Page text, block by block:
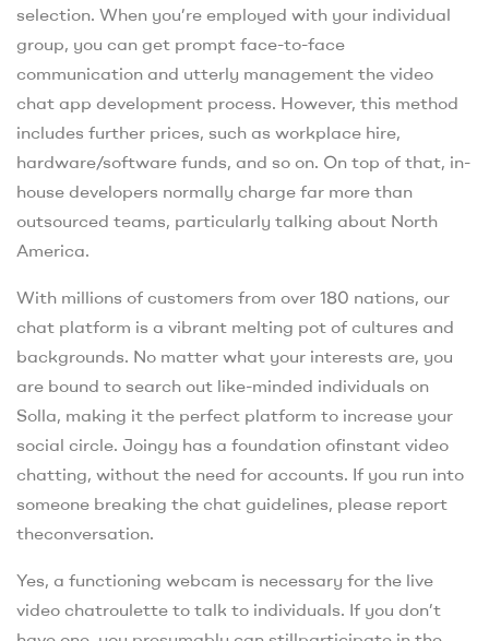
selection. When you’re employed with your individual
group, you can get prompt face-to-face
communication and utterly management the video
chat app development process. However, this method
includes further prices, such as workplace hire,
hardware/software funds, and so on. On top of that, in-
house developers normally charge far more than
outsourced teams, particularly talking about North
America.
With millions of customers from over 180 nations, our
chat platform is a vibrant melting pot of cultures and
backgrounds. No matter what your interests are, you
are bound to search out like-minded individuals on
Solla, making it the perfect platform to increase your
social circle. Joingy has a foundation ofinstant video
chatting, without the need for accounts. If you run into
someone breaking the chat guidelines, please report
theconversation.
Yes, a functioning webcam is necessary for the live
video chatroulette to talk to individuals. If you don’t